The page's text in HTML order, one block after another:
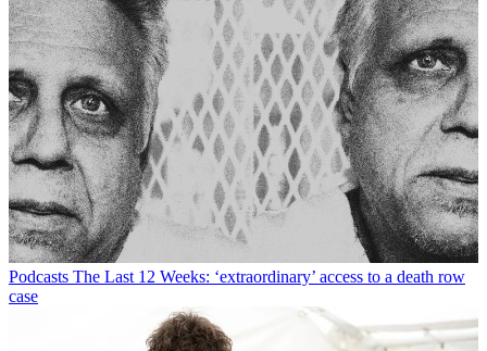
Podcasts The Last 12 Weeks: ‘extraordinary’ access to a death row
case